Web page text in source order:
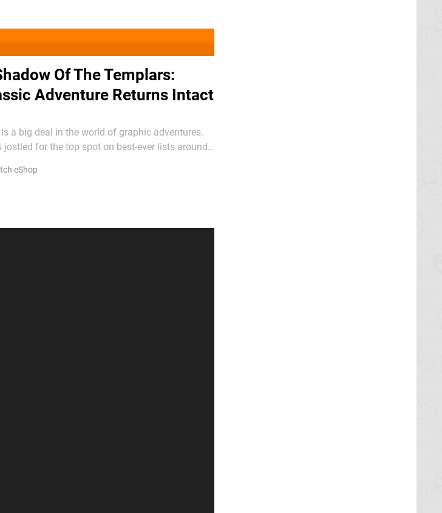
Of The Templars:
Adventure Returns Intact
a big deal in the world of graphic adventures.
jostled for the top spot on best-ever lists around
eShop